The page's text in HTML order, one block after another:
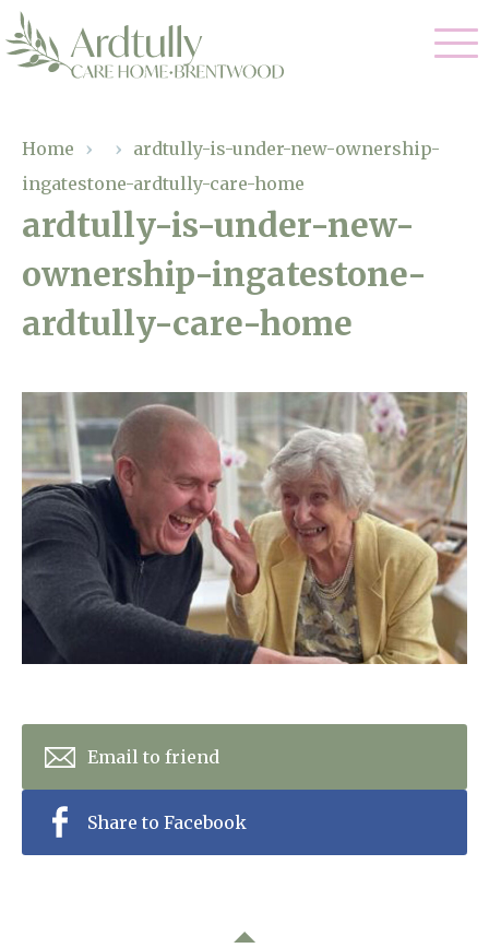
01277 353 888
enquiries@ardtullycarehome.co.uk
Arrange a viewing
Residential Care
Dementia Care
Respite Care
Our Home
Gallery
Facilities
Magic Moments
About Us
Home News
Newsletters
Our Ethos
Work With Us
Home › › ardtully-is-under-new-ownership-
ingatestone-ardtully-care-home
ardtully-is-under-new-
ownership-ingatestone-
ardtully-care-home
Email to friend
Share to Facebook